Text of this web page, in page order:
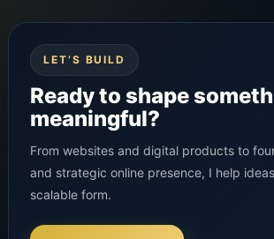
LET’S BUILD
Ready to shape
meaningful?
From websites and digital products to
and strategic online presence, I help
scalable form.